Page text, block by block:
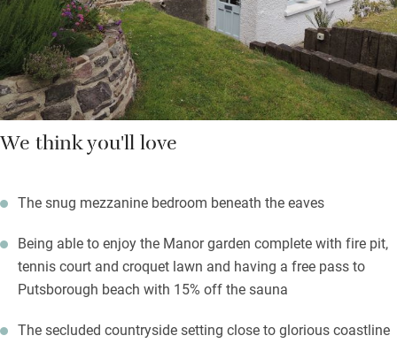
We think you'll love
The snug mezzanine bedroom beneath the eaves
Being able to enjoy the Manor garden complete with fire pit,
tennis court and croquet lawn and having a free pass to
Putsborough beach with 15% off the sauna
The secluded countryside setting close to glorious coastline